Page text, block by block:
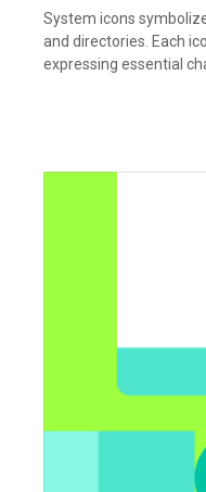
System icons
and directories. Each
expressing essential